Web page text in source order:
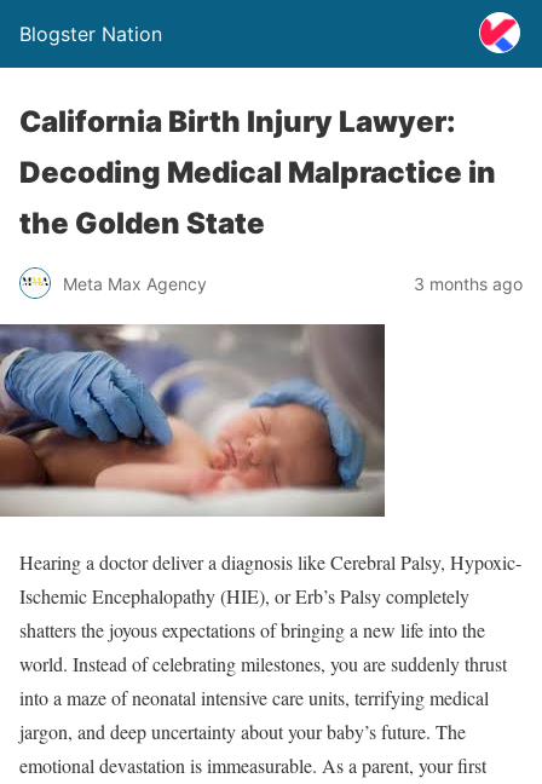
Blogster Nation
California Birth Injury Lawyer:
Decoding Medical Malpractice in
the Golden State
Meta Max Agency 3 months ago
Hearing a doctor deliver a diagnosis like Cerebral Palsy, Hypoxic-
Ischemic Encephalopathy (HIE), or Erb’s Palsy completely
shatters the joyous expectations of bringing a new life into the
world. Instead of celebrating milestones, you are suddenly thrust
into a maze of neonatal intensive care units, terrifying medical
jargon, and deep uncertainty about your baby’s future. The
emotional devastation is immeasurable. As a parent, your first